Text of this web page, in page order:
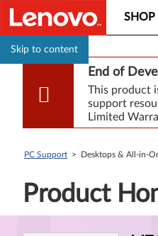
Skip to content
SHOP
End of
This product
support
Limited
PC Support > Desktops & All-in-
Product